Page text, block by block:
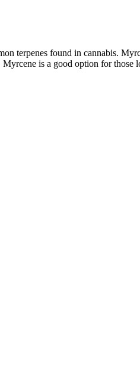
terpenes found in cannabis.
is a good option for those